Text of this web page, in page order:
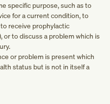
specific purpose, such as to
for a current condition, to
receive prophylactic
or to discuss a problem which is
or problem is present which
status but is not in itself a